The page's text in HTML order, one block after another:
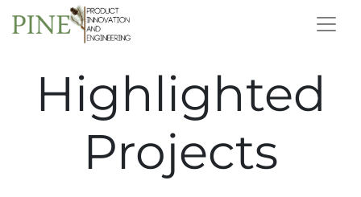
Highlighted
Projects